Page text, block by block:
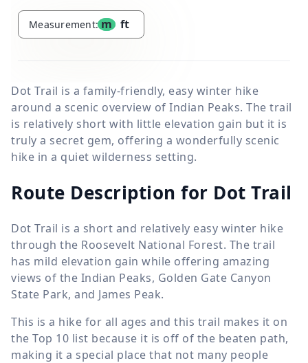
Measurement: m ft
Dot Trail is a family-friendly, easy winter hike
around a scenic overview of Indian Peaks. The trail
is relatively short with little elevation gain but it is
truly a secret gem, offering a wonderfully scenic
hike in a quiet wilderness setting.
Route Description for Dot Trail
Dot Trail is a short and relatively easy winter hike
through the Roosevelt National Forest. The trail
has mild elevation gain while offering amazing
views of the Indian Peaks, Golden Gate Canyon
State Park, and James Peak.
This is a hike for all ages and this trail makes it on
the Top 10 list because it is off of the beaten path,
making it a special place that not many people